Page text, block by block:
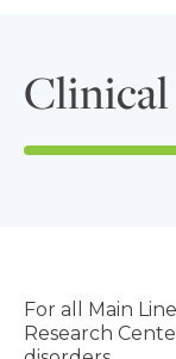
Clinical
For all Main
Research